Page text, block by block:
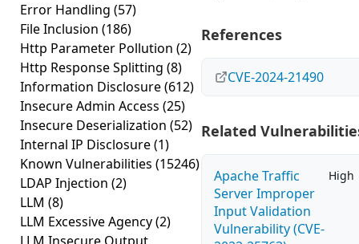
Error Handling (57)
File Inclusion (186)
Http Parameter Pollution (2)
Http Response Splitting (8)
Information Disclosure(612)
Insecure Admin Access (25)
Insecure Deserialization (52)
Internal IP Disclosure(1)
Known Vulnerabilities (15246)
LDAP Injection (2)
LLM (8)
LLM Excessive Agency(2)
References
CVE-2024-21490
Related
Apache Traffic
Server Improper
Input Validation
Vulnerability (CVE-
High